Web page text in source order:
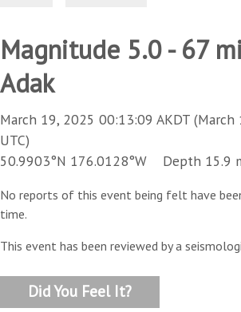
Magnitude 5.0 - 67
Adak
March 19, 2025 00:13:09 AKDT
UTC)
50.9903°N 176.0128°W Depth 15.9
No reports of this event being felt have
time.
This event has been reviewed by a
Did You Feel It?